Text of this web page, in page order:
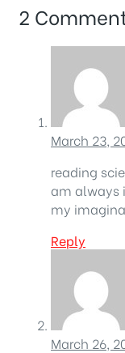
2
March 23,
reading
am always
my
Reply
March 26,